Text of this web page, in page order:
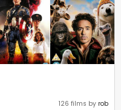
126 films by rob